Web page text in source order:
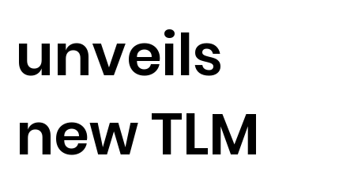
unveils
new TLM